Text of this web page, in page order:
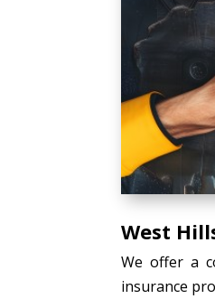
West
We offer a
insurance